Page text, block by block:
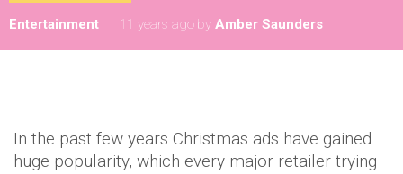
Entertainment 11 years ago by Amber Saunders
In the past few years Christmas ads have gained
huge popularity, which every major retailer trying